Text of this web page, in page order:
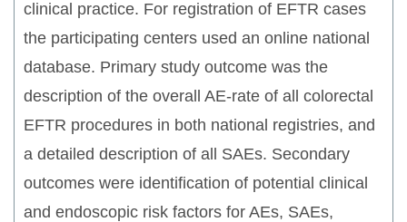
clinical practice. For registration of EFTR cases
the participating centers used an online national
database. Primary study outcome was the
description of the overall AE-rate of all colorectal
EFTR procedures in both national registries, and
a detailed description of all SAEs. Secondary
outcomes were identification of potential clinical
and endoscopic risk factors for AEs, SAEs,